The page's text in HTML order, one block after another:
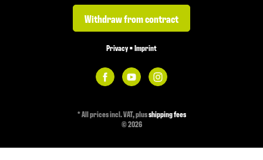
Withdraw from contract
Privacy•Imprint
*All prices incl. VAT, plusshipping fees
© 2026